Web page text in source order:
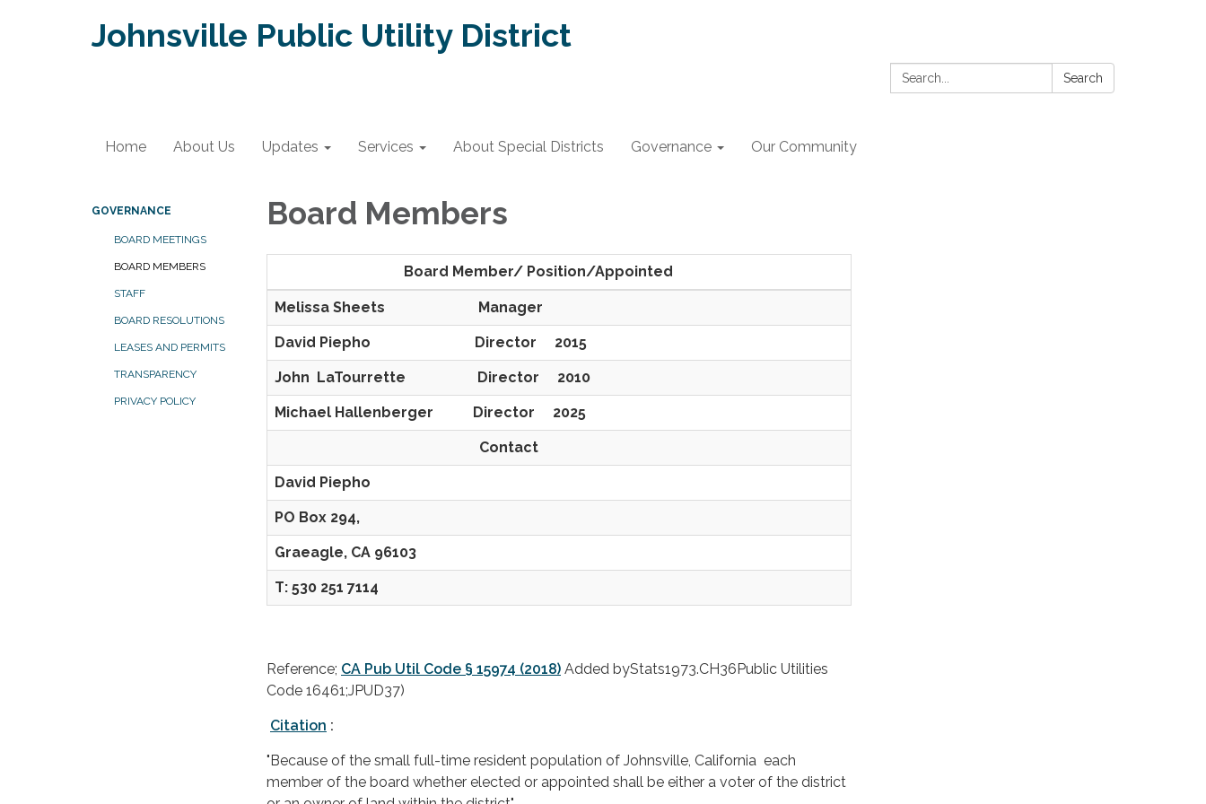
Johnsville Public Utility District
Search: Search
Home About Us Updates Services About Special Districts Governance Our Community
GOVERNANCE
BOARD MEETINGS
BOARD MEMBERS
STAFF
BOARD RESOLUTIONS
LEASES AND PERMITS
TRANSPARENCY
PRIVACY POLICY
Board Members
Board Member/ Position/Appointed
Melissa Sheets Manager
David Piepho Director 2015
John LaTourrette Director 2010
Michael Hallenberger Director 2025
Contact
David Piepho
PO Box 294,
Graeagle, CA 96103
T: 530 251 7114
Reference; CA Pub Util Code § 15974 (2018) Added byStats1973.CH36Public Utilities
Code 16461;JPUD37)
Citation :
"Because of the small full-time resident population of Johnsville, California each
member of the board whether elected or appointed shall be either a voter of the district